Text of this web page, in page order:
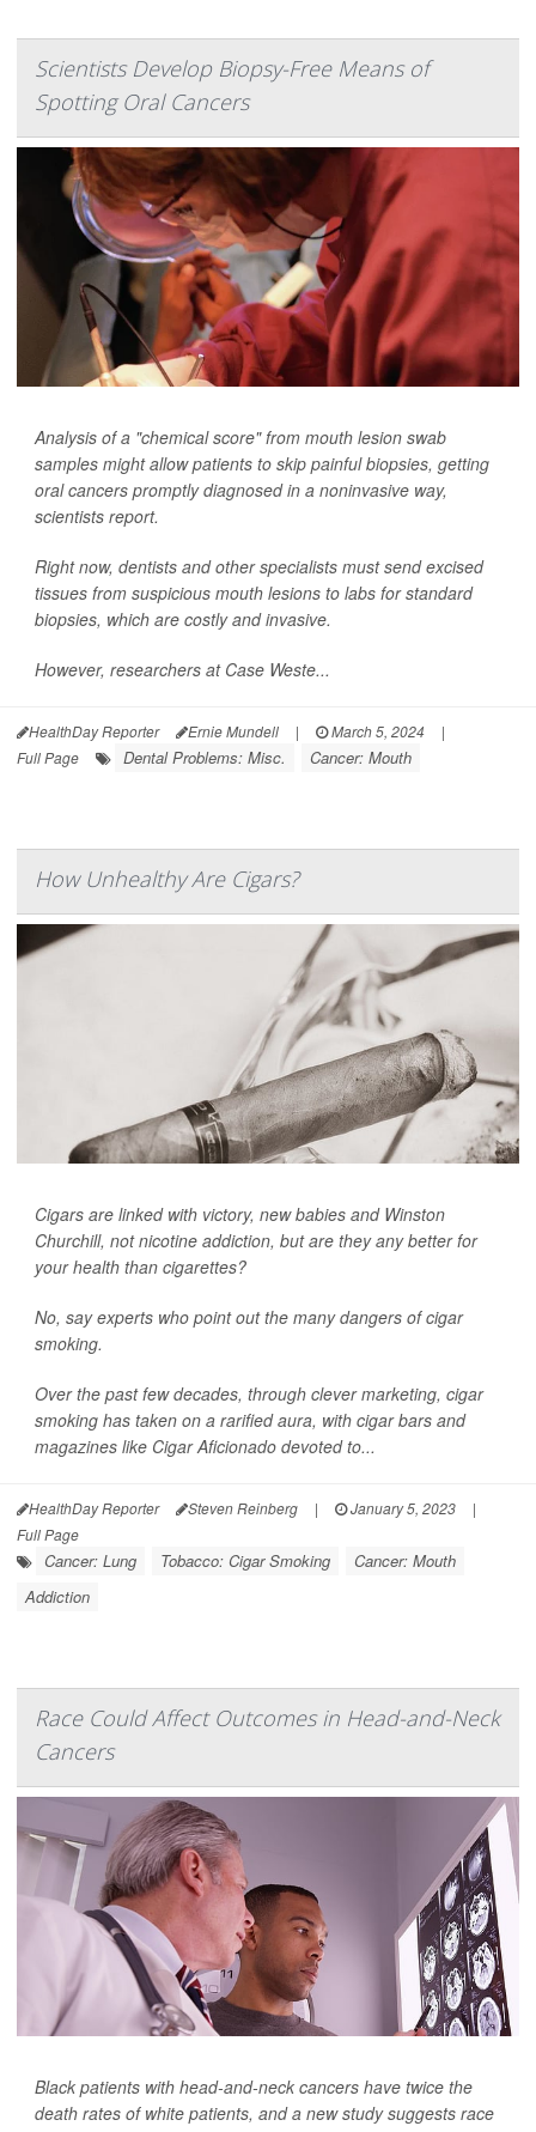
Scientists Develop Biopsy-Free Means of
Spotting Oral Cancers
Analysis of a "chemical score" from mouth lesion swab
samples might allow patients to skip painful biopsies, getting
oral cancers promptly diagnosed in a noninvasive way,
scientists report.
Right now, dentists and other specialists must send excised
tissues from suspicious mouth lesions to labs for standard
biopsies, which are costly and invasive.
However, researchers at Case Weste...
HealthDay Reporter Ernie Mundell | March 5, 2024
|
Full Page
Dental Problems: Misc. Cancer: Mouth
How Unhealthy Are Cigars?
Cigars are linked with victory, new babies and Winston
Churchill, not nicotine addiction, but are they any better for
your health than cigarettes?
No, say experts who point out the many dangers of cigar
smoking.
Over the past few decades, through clever marketing, cigar
smoking has taken on a rarified aura, with cigar bars and
magazines like Cigar Aficionado devoted to...
HealthDay Reporter Steven Reinberg | January 5, 2023
|
Full Page
Cancer: Lung Tobacco: Cigar Smoking
Cancer: Mouth
Addiction
Race Could Affect Outcomes in Head-and-Neck
Cancers
Black patients with head-and-neck cancers have twice the
death rates of white patients, and a new study suggests race